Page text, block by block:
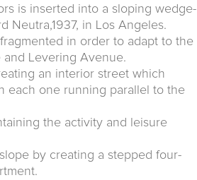
is inserted into a sloping wedge-
Neutra,1937, in Los Angeles.
in order to adapt to the
Levering Avenue.
an interior street which
each one running parallel to the
the activity and leisure
by creating a stepped four-